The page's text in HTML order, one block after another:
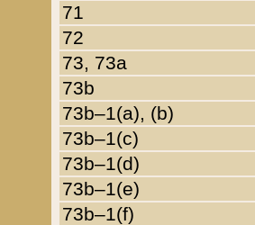
71
72
73, 73a
73b
73b–1(a), (b)
73b–1(c)
73b–1(d)
73b–1(e)
73b–1(f)